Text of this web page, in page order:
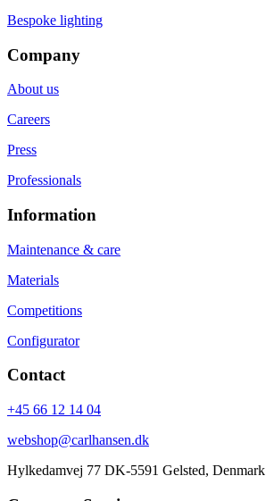
Bespoke lighting
Company
About us
Careers
Press
Professionals
Information
Maintenance & care
Materials
Competitions
Configurator
Contact
+45 66 12 14 04
webshop@carlhansen.dk
Hylkedamvej 77 DK-5591 Gelsted, Denmark